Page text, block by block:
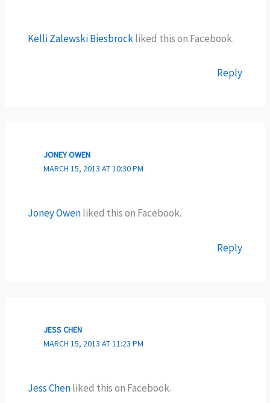
Kelli Zalewski Biesbrockliked this on Facebook.
Reply
JONEY OWEN
MARCH 15, 2013 AT 10:30 PM
Joney Owenliked this on Facebook.
Reply
JESS CHEN
MARCH 15, 2013 AT 11:23 PM
Jess Chenliked this on Facebook.